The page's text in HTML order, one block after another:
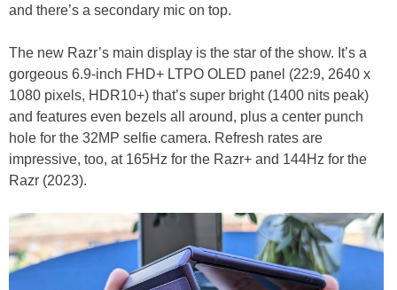
and there’s a secondary mic on top.
The new Razr’s main display is the star of the show. It’s a
gorgeous 6.9-inch FHD+ LTPO OLED panel (22:9, 2640 x
1080 pixels, HDR10+) that’s super bright (1400 nits peak)
and features even bezels all around, plus a center punch
hole for the 32MP selfie camera. Refresh rates are
impressive, too, at 165Hz for the Razr+ and 144Hz for the
Razr (2023).